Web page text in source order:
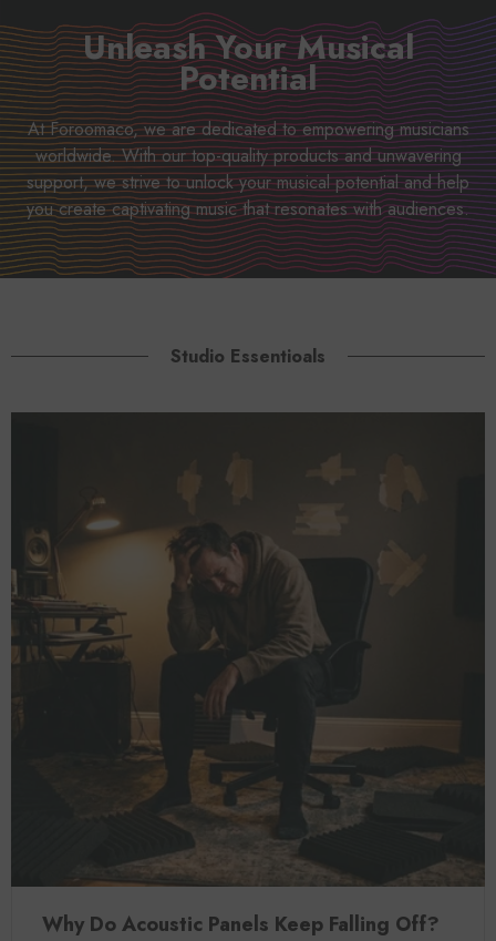
Unleash Your Musical
Potential
At Foroomaco, we are dedicated to empowering musicians
worldwide. With our top-quality products and unwavering
support, we strive to unlock your musical potential and help
you create captivating music that resonates with audiences.
Studio Essentioals
Why Do Acoustic Panels Keep Falling Off?